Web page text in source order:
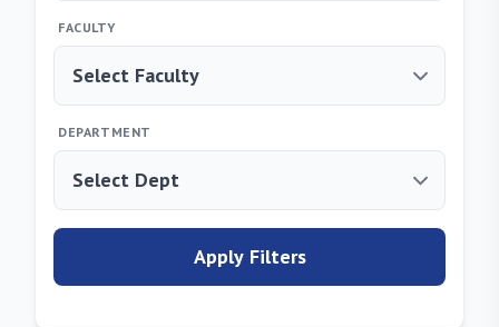
FACULTY
DEPARTMENT
Apply Filters